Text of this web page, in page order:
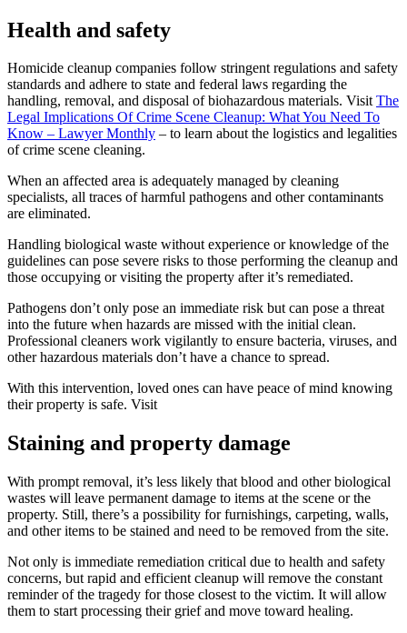
Health and safety
Homicide cleanup companies follow stringent regulations and safety
standards and adhere to state and federal laws regarding the
handling, removal, and disposal of biohazardous materials. VisitThe
Legal Implications Of Crime Scene Cleanup: What You Need To
Know – Lawyer Monthly – to learn about the logistics and legalities
of crime scene cleaning.
When an affected area is adequately managed by cleaning
specialists, all traces of harmful pathogens and other contaminants
are eliminated.
Handling biological waste without experience or knowledge of the
guidelines can pose severe risks to those performing the cleanup and
those occupying or visiting the property after it’s remediated.
Pathogens don’t only pose an immediate risk but can pose a threat
into the future when hazards are missed with the initial clean.
Professional cleaners work vigilantly to ensure bacteria, viruses, and
other hazardous materials don’t have a chance to spread.
With this intervention, loved ones can have peace of mind knowing
their property is safe. Visit
Staining and property damage
With prompt removal, it’s less likely that blood and other biological
wastes will leave permanent damage to items at the scene or the
property. Still, there’s a possibility for furnishings, carpeting, walls,
and other items to be stained and need to be removed from the site.
Not only is immediate remediation critical due to health and safety
concerns, but rapid and efficient cleanup will remove the constant
reminder of the tragedy for those closest to the victim. It will allow
them to start processing their grief and move toward healing.